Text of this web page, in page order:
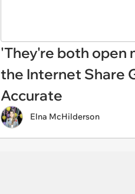
'They're both open
the Internet Share
Accurate
Elna McHilderson